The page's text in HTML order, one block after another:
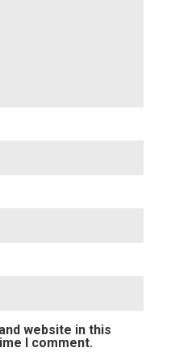
website in this
I comment.